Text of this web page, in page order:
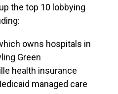
the top 10 lobbying
owns hospitals in
Green
health insurance
managed care